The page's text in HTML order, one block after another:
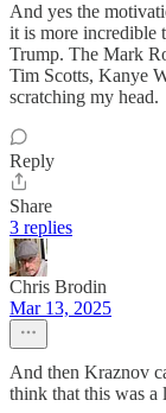
And yes the
it is more incredible
Trump. The Mark
Tim Scotts, Kanye
scratching my head.
Reply
Share
3 replies
Chris Brodin
Mar 13, 2025
And then Kraznov
think that this was a